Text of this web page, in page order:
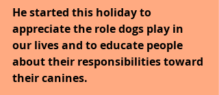
He started this holiday to
appreciate the role dogs play in
our lives and to educate people
about their responsibilities toward
their canines.